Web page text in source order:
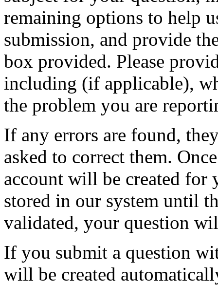
remaining options to help
submission, and provide
box provided. Please
including (if applicable),
the problem you are
If any errors are found,
asked to correct them.
account will be created
stored in our system until
validated, your question
If you submit a question
will be created